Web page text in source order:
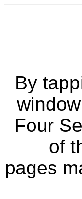
By
Four
of
pages